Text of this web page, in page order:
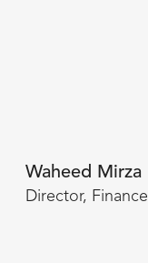
Waheed Mirza
Director, Finance